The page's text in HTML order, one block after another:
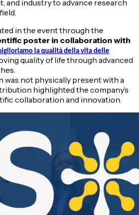
and industry to advance research
in the event through the
poster in collaboration with
la qualità della vita delle
quality of life through advanced
not physically present with a
highlighted the company’s
collaboration and innovation.